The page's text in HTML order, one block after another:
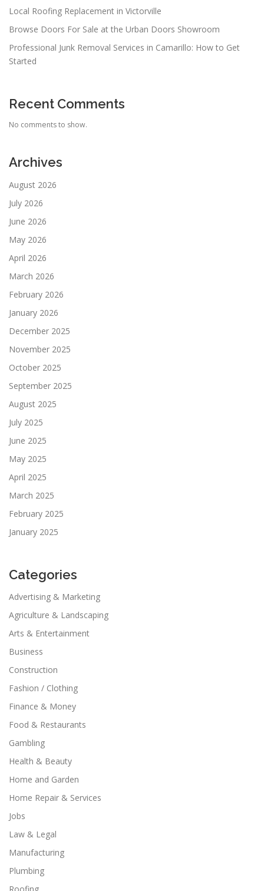
Local Roofing Replacement in Victorville
Browse Doors For Sale at the Urban Doors Showroom
Professional Junk Removal Services in Camarillo: How to Get
Started
Recent Comments
No comments to show.
Archives
August 2026
July 2026
June 2026
May 2026
April 2026
March 2026
February 2026
January 2026
December 2025
November 2025
October 2025
September 2025
August 2025
July 2025
June 2025
May 2025
April 2025
March 2025
February 2025
January 2025
Categories
Advertising & Marketing
Agriculture & Landscaping
Arts & Entertainment
Business
Construction
Fashion / Clothing
Finance & Money
Food & Restaurants
Gambling
Health & Beauty
Home and Garden
Home Repair & Services
Jobs
Law & Legal
Manufacturing
Plumbing
Roofing